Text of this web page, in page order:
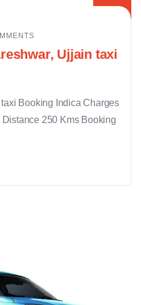
Ujjain taxi
Booking Indica Charges
250 Kms Booking